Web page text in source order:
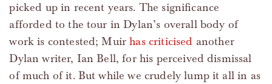
picked up in recent years. The significance
afforded to the tour in Dylan’s overall body of
work is contested; Muirhas criticised another
Dylan writer, Ian Bell, for his perceived dismissal
of much of it. But while we crudely lump it all in as